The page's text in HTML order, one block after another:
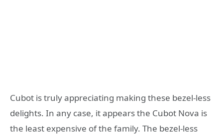
Cubot is truly appreciating making these bezel-less
delights. In any case, it appears the Cubot Nova is
the least expensive of the family. The bezel-less